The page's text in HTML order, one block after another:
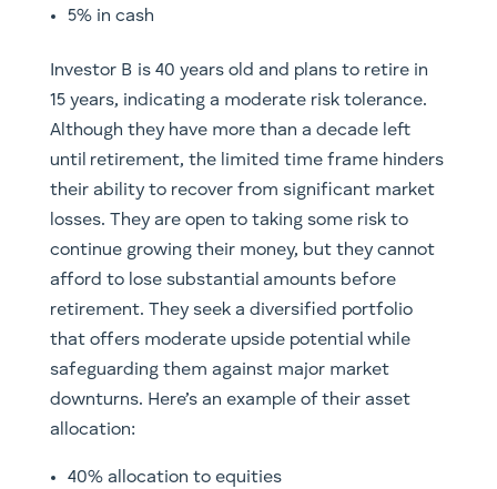
5% in cash
Investor B is 40 years old and plans to retire in
15 years, indicating a moderate risk tolerance.
Although they have more than a decade left
until retirement, the limited time frame hinders
their ability to recover from significant market
losses. They are open to taking some risk to
continue growing their money, but they cannot
afford to lose substantial amounts before
retirement. They seek a diversified portfolio
that offers moderate upside potential while
safeguarding them against major market
downturns. Here’s an example of their asset
allocation:
40% allocation to equities